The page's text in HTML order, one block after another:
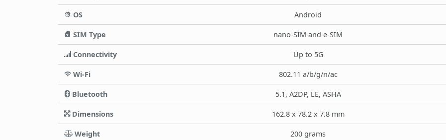
OS Android
SIM Type nano-SIM and e-SIM
Connectivity Up to 5G
Wi-Fi 802.11 a/b/g/n/ac
Bluetooth 5.1, A2DP, LE, ASHA
Dimensions 162.8 x 78.2 x 7.8 mm
Weight 200 grams